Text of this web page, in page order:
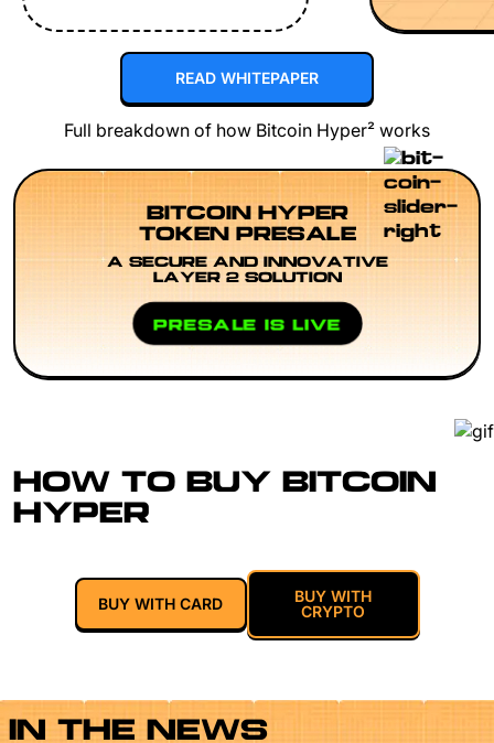
READ WHITEPAPER
Full breakdown of how Bitcoin Hyper² works
BITCOIN HYPER
TOKEN PRESALE
A SECURE AND INNOVATIVE
LAYER 2 SOLUTION
PRESALE IS LIVE
HOW TO BUY BITCOIN
HYPER
BUY WITH CARD
BUY WITH
CRYPTO
IN THE NEWS